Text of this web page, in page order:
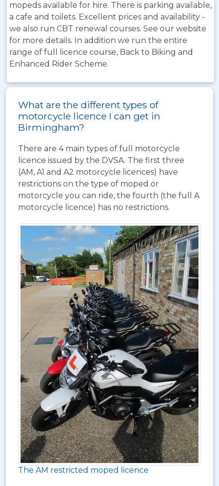
mopeds available for hire. There is parking available,
a cafe and toilets. Excellent prices and availability -
we also run CBT renewal courses. See our website
for more details. In addition we run the entire
range of full licence course, Back to Biking and
Enhanced Rider Scheme.
What are the different types of
motorcycle licence I can get in
Birmingham?
There are 4 main types of full motorcycle
licence issued by the DVSA. The first three
(AM, A1 and A2 motorcycle licences) have
restrictions on the type of moped or
motorcycle you can ride, the fourth (the full A
motorcycle licence) has no restrictions.
The AM restricted moped licence